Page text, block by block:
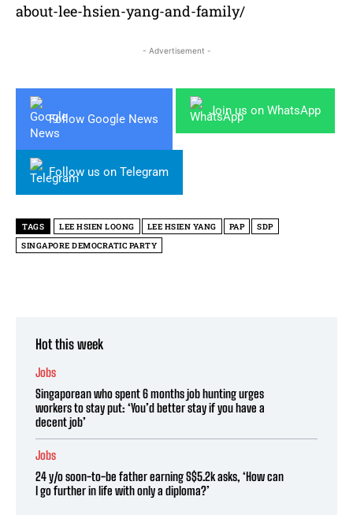
about-lee-hsien-yang-and-family/
- Advertisement -
Follow Google News
Join us on WhatsApp
Follow us on Telegram
TAGS LEE HSIEN LOONG LEE HSIEN YANG PAP
SDP
SINGAPORE DEMOCRATIC PARTY
Hot this week
Jobs
Singaporean who spent 6 months job hunting urges
workers to stay put: ‘You’d better stay if you have a
decent job’
Jobs
24 y/o soon-to-be father earning S$5.2k asks, ‘How can
I go further in life with only a diploma?’